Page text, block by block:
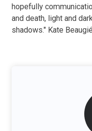
hopefully
and death, light and
shadows." Kate